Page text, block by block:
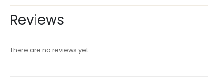
Reviews
There are no reviews yet.